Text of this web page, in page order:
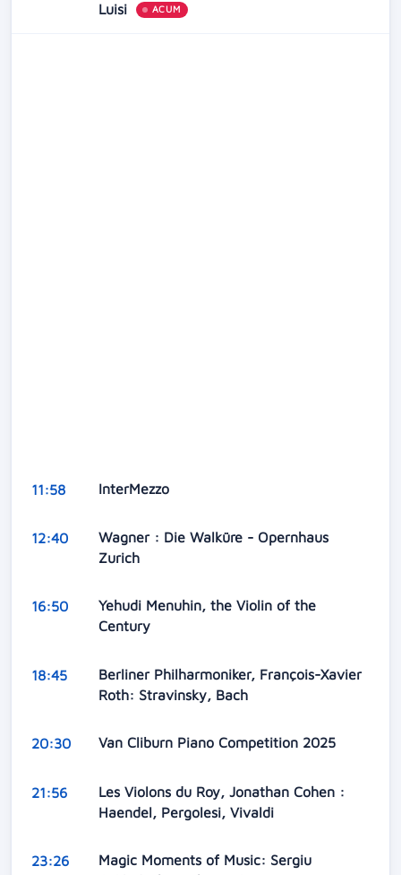
Luisi
ACUM
11:58 InterMezzo
12:40
Wagner : Die Walküre - Opernhaus
Zurich
16:50
Yehudi Menuhin, the Violin of the
Century
18:45
Berliner Philharmoniker, François-Xavier
Roth: Stravinsky, Bach
20:30 Van Cliburn Piano Competition 2025
21:56
Les Violons du Roy, Jonathan Cohen :
Haendel, Pergolesi, Vivaldi
23:26
Magic Moments of Music: Sergiu